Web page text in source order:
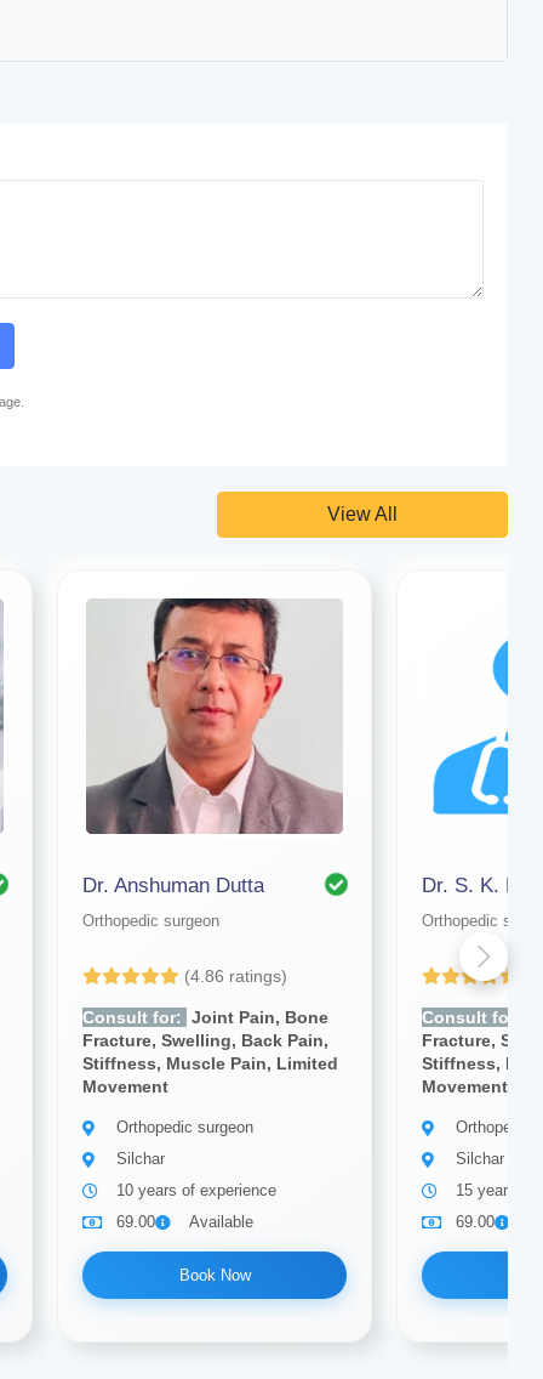
View All
Dr. Anshuman Dutta
Orthopedic surgeon
(4.86 ratings)
Consult for: Joint Pain, Bone
Fracture, Swelling, Back Pain,
Stiffness, Muscle Pain, Limited
Movement
Orthopedic surgeon
Silchar
10 years of experience
69.00
Available
Book Now
Dr. S. K. Das
Orthopedic
Consult for:
Fracture,
Stiffness,
Movement
Orthopedic
Silchar
15 years of
69.00